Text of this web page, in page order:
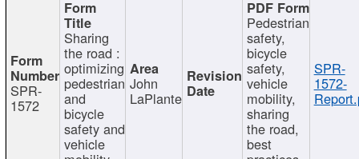
SPR-
1572
Sharing
the road :
optimizing
pedestrian
and
bicycle
safety and
vehicle
John
LaPlante
Pedestrian
safety,
bicycle
safety,
vehicle
mobility,
sharing
the road,
best
SPR-
1572-